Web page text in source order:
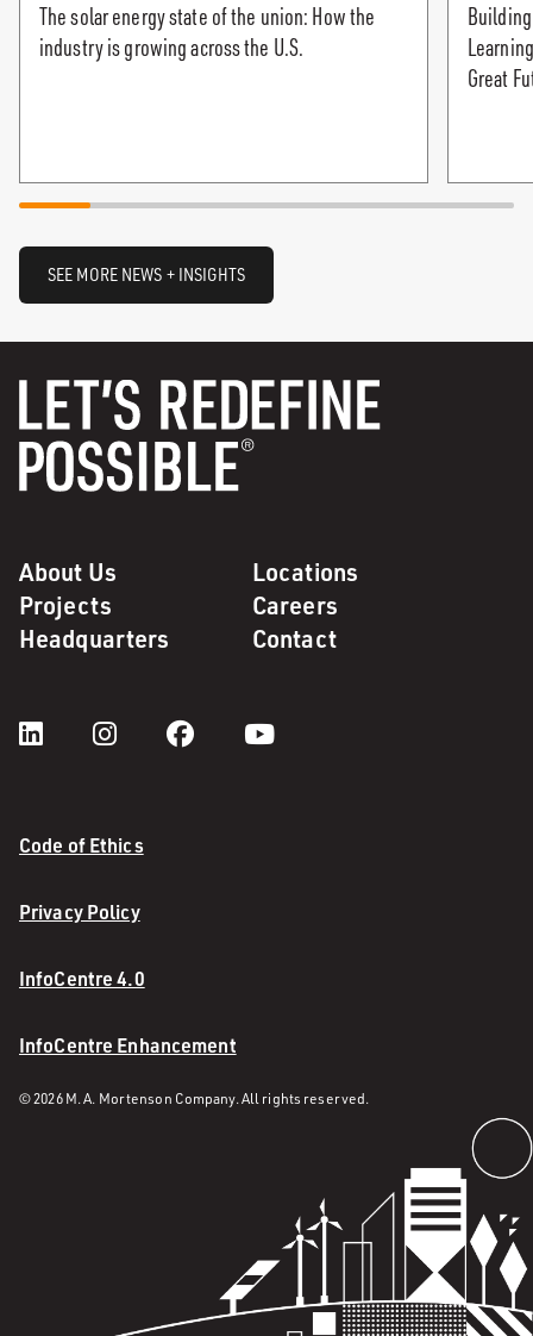
The solar energy state of the union: How the
industry is growing across the U.S.
Great
SEE MORE NEWS + INSIGHTS
About Us
Locations
Projects
Careers
Headquarters
Contact
Code of Ethics
Privacy Policy
InfoCentre 4.0
InfoCentre Enhancement
© 2026 M. A. Mortenson Company. All rights reserved.